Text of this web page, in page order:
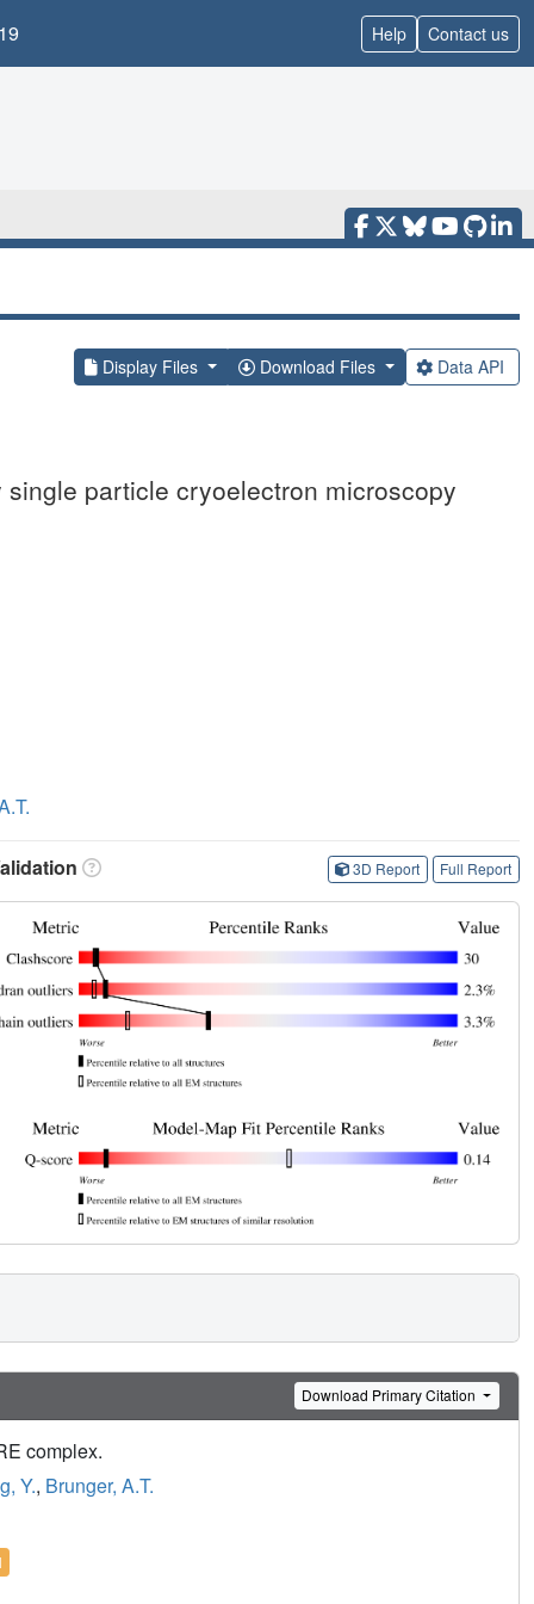
Help Contact us
Display Files Download Files Data API
particle cryoelectron microscopy
3D Report Full Report
Download Primary Citation
complex.
Y., Brunger, A.T.